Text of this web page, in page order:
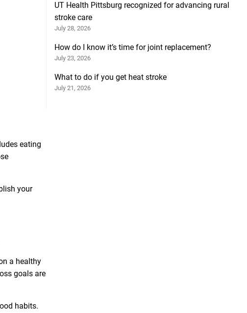
eating
your
a healthy
goals are
habits.
UT Health Pittsburg recognized for advancing rural
stroke care
July 28, 2026
How do I know it’s time for joint replacement?
July 23, 2026
What to do if you get heat stroke
July 21, 2026